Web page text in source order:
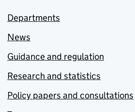
Departments
News
Guidance and regulation
Research and statistics
Policy papers and consultations